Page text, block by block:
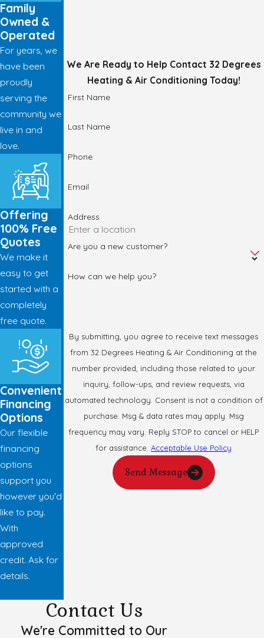
We Are Ready to Help Contact 32 Degrees
Heating & Air Conditioning Today!
First Name
Last Name
Phone
Email
Address
Are you a new customer?
How can we help you?
By submitting, you agree to receive text messages
from 32 Degrees Heating & Air Conditioning at the
number provided, including those related to your
inquiry, follow-ups, and review requests, via
automated technology. Consent is not a condition of
purchase. Msg & data rates may apply. Msg
frequency may vary. Reply STOP to cancel or HELP
for assistance.Acceptable Use Policy
Send Message
Family
Owned &
Operated
For years, we
have been
proudly
serving the
community we
live in and
love.
Offering
100% Free
Quotes
We make it
easy to get
started with a
completely
free quote.
Convenient
Financing
Options
Our flexible
financing
options
support you
however you'd
like to pay.
With
approved
credit. Ask for
details.
Contact Us
We're Committed to Our